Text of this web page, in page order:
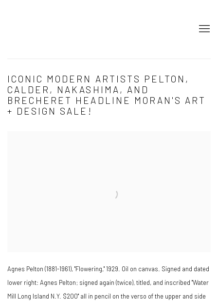
ICONIC MODERN ARTISTS PELTON,
CALDER, NAKASHIMA, AND
BRECHERET HEADLINE MORAN'S ART
+ DESIGN SALE!
Agnes Pelton (1881-1961), "Flowering," 1929. Oil on canvas. Signed and dated
lower right: Agnes Pelton; signed again (twice), titled, and inscribed "Water
Mill Long Island N.Y. $200" all in pencil on the verso of the upper and side